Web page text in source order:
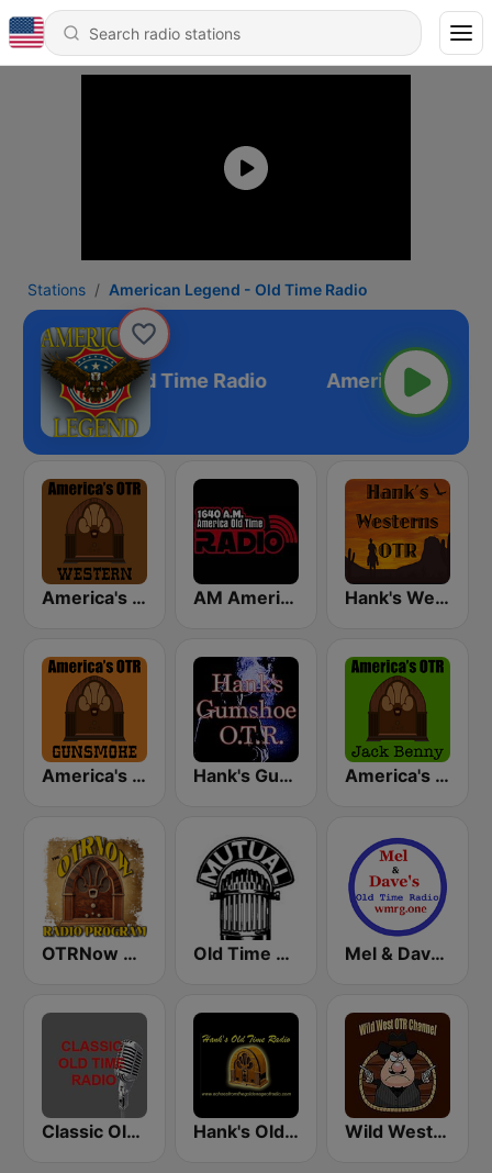
Stations American Legend - Old Time Radio
Legend - Old Time Radio
America's OTR - Western Radio AM America Old Time Radio Hank's Western OTR
America's OTR - 24/7 Gunsmoke Hank's Gumshoe OTR America's OTR - 24/7 Jack Benny
OTRNow Radio Program Old Time Radio Mel & Dave's Old Time Radio
Classic Old Time Radio Hank's Old Time Radio Wild West Old Time Radio Channel